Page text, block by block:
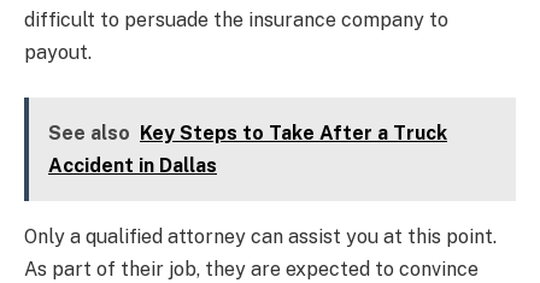
difficult to persuade the insurance company to
payout.
See also Key Steps to Take After a Truck
Accident in Dallas
Only a qualified attorney can assist you at this point.
As part of their job, they are expected to convince